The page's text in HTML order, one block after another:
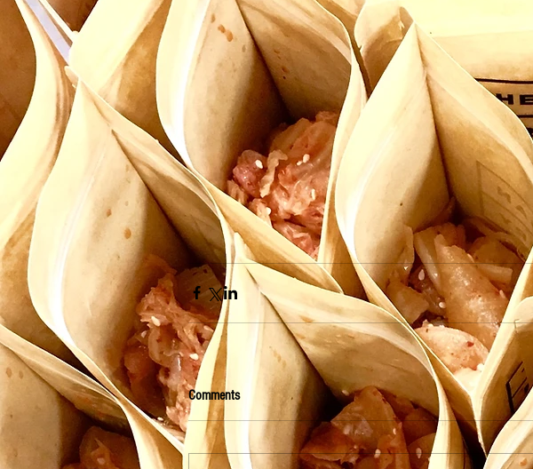
Comments